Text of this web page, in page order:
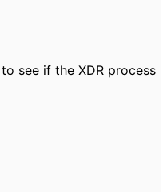
see if the XDR process